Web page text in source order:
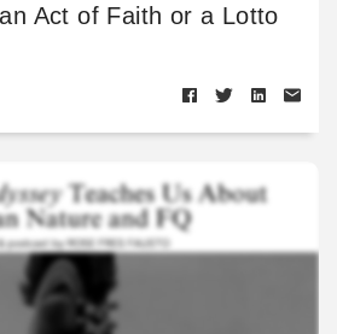
Act of Faith or a Lotto